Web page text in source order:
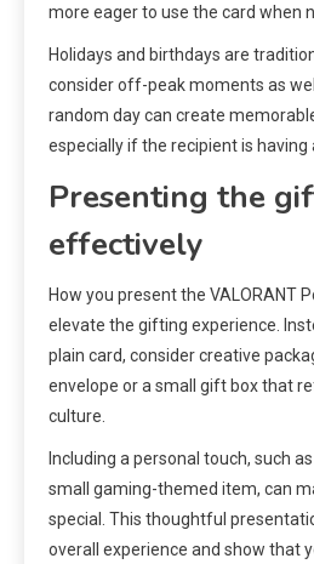
more eager to use the card when
Holidays and birthdays are
consider off-peak moments as
random day can create
especially if the recipient is having
Presenting the
effectively
How you present the VALORANT
elevate the gifting experience.
plain card, consider creative
envelope or a small gift box that
culture.
Including a personal touch, such
small gaming-themed item, can
special. This thoughtful
overall experience and show that